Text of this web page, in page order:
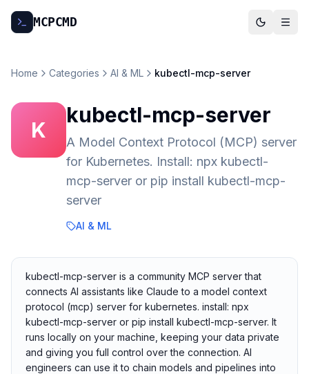
MCPCMD
Home Categories AI & ML kubectl-mcp-server
K
kubectl-mcp-server
A Model Context Protocol (MCP) server
for Kubernetes. Install: npx kubectl-
mcp-server or pip install kubectl-mcp-
server
AI & ML
kubectl-mcp-server is a community MCP server that
connects AI assistants like Claude to a model context
protocol (mcp) server for kubernetes. install: npx
kubectl-mcp-server or pip install kubectl-mcp-server. It
runs locally on your machine, keeping your data private
and giving you full control over the connection. AI
engineers can use it to chain models and pipelines into